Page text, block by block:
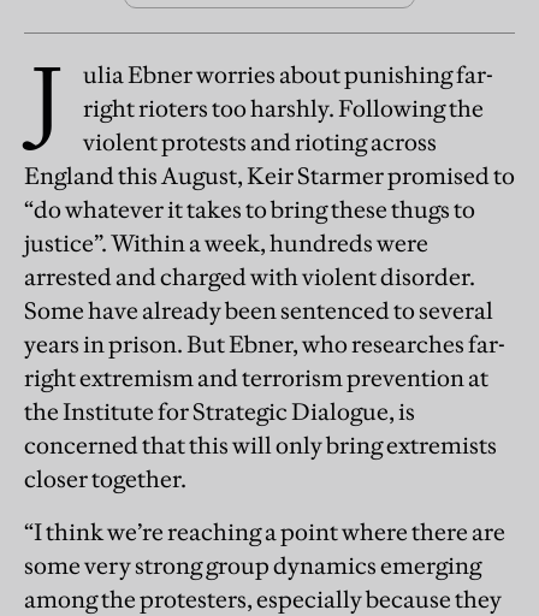
J
ulia Ebner worries about punishing far-
right rioters too harshly. Following the
violent protests and rioting across
England this August, Keir Starmer promised to
“do whatever it takes to bring these thugs to
justice”. Within a week, hundreds were
arrested and charged with violent disorder.
Some have already been sentenced to several
years in prison. But Ebner, who researches far-
right extremism and terrorism prevention at
the Institute for Strategic Dialogue, is
concerned that this will only bring extremists
closer together.
“I think we’re reaching a point where there are
some very strong group dynamics emerging
among the protesters, especially because they